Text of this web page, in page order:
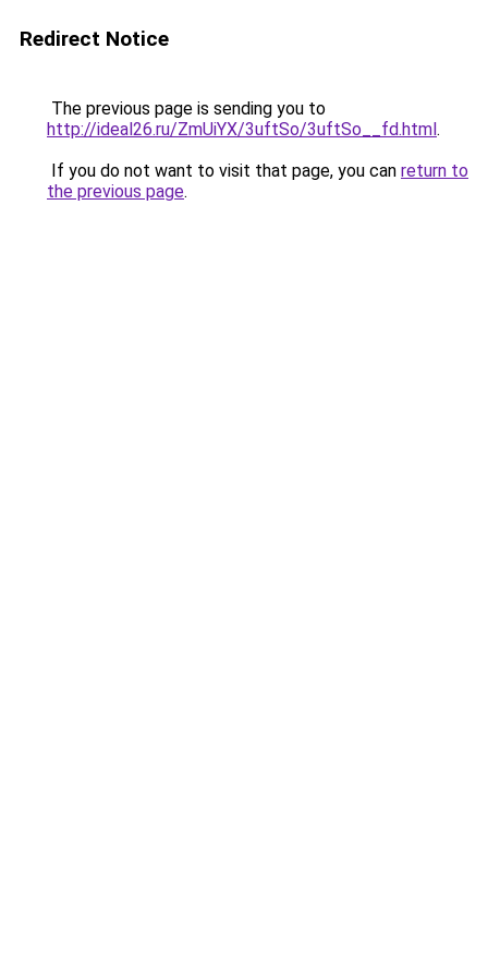
Redirect Notice
The previous page is sending you to
http://ideal26.ru/ZmUiYX/3uftSo/3uftSo__fd.html.
If you do not want to visit that page, you can return to
the previous page.